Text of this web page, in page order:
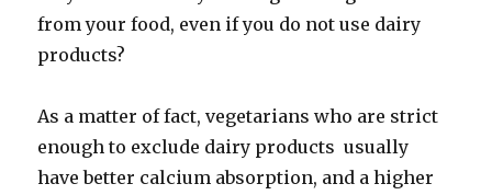
from your food, even if you do not use dairy
products?
As a matter of fact, vegetarians who are strict
enough to exclude dairy products usually
have better calcium absorption, and a higher